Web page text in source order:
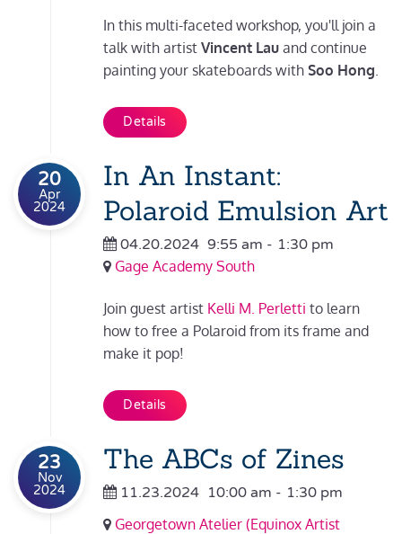
In this multi-faceted workshop, you'll join a
talk with artist Vincent Lau and continue
painting your skateboards with Soo Hong.
Details
20
Apr
2024
In An Instant:
Polaroid Emulsion Art
04.20.2024 9:55 am - 1:30 pm
Gage Academy South
Join guest artist Kelli M. Perletti to learn
how to free a Polaroid from its frame and
make it pop!
Details
23
Nov
2024
The ABCs of Zines
11.23.2024 10:00 am - 1:30 pm
Georgetown Atelier (Equinox Artist